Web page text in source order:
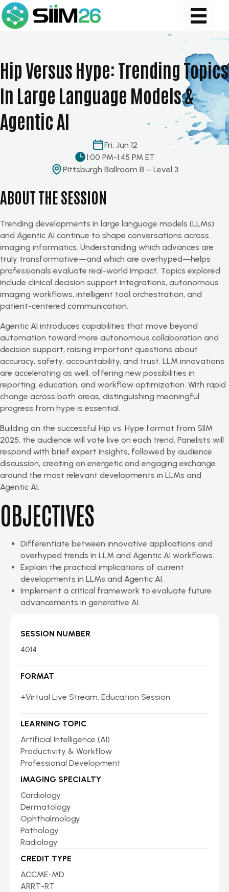
Hip Versus Hype: Trending Topics
In Large Language Models &
Agentic AI
Fri, Jun 12
1:00 PM-1:45 PM ET
Pittsburgh Ballroom B – Level 3
ABOUT THE SESSION
Trending developments in large language models (LLMs)
and Agentic AI continue to shape conversations across
imaging informatics. Understanding which advances are
truly transformative—and which are overhyped—helps
professionals evaluate real-world impact. Topics explored
include clinical decision support integrations, autonomous
imaging workflows, intelligent tool orchestration, and
patient-centered communication.
Agentic AI introduces capabilities that move beyond
automation toward more autonomous collaboration and
decision support, raising important questions about
accuracy, safety, accountability, and trust. LLM innovations
are accelerating as well, offering new possibilities in
reporting, education, and workflow optimization. With rapid
change across both areas, distinguishing meaningful
progress from hype is essential.
Building on the successful Hip vs. Hype format from SIIM
2025, the audience will vote live on each trend. Panelists will
respond with brief expert insights, followed by audience
discussion, creating an energetic and engaging exchange
around the most relevant developments in LLMs and
Agentic AI.
OBJECTIVES
Differentiate between innovative applications and
overhyped trends in LLM and Agentic AI workflows.
Explain the practical implications of current
developments in LLMs and Agentic AI.
Implement a critical framework to evaluate future
advancements in generative AI.
SESSION NUMBER
4014
FORMAT
+Virtual Live Stream, Education Session
LEARNING TOPIC
Artificial Intelligence (AI)
Productivity & Workflow
Professional Development
IMAGING SPECIALTY
Cardiology
Dermatology
Ophthalmology
Pathology
Radiology
CREDIT TYPE
ACCME-MD
ARRT-RT